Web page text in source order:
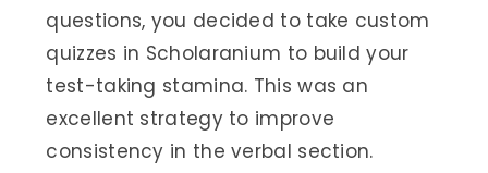
questions, you decided to take custom
quizzes in Scholaranium to build your
test-taking stamina. This was an
excellent strategy to improve
consistency in the verbal section.